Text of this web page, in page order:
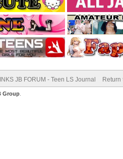
JB FORUM - Teen LS Journal Return
Group